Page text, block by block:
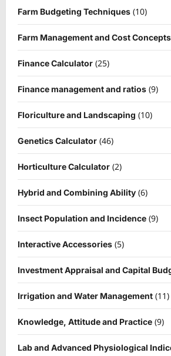
Farm Budgeting Techniques (10)
Farm Management and Cost Concepts
Finance Calculator (25)
Finance management and ratios (9)
Floriculture and Landscaping (10)
Genetics Calculator (46)
Horticulture Calculator (2)
Hybrid and Combining Ability (6)
Insect Population and Incidence (9)
Interactive Accessories (5)
Investment Appraisal and Capital
Irrigation and Water Management (11)
Knowledge, Attitude and Practice (9)
Lab and Advanced Physiological